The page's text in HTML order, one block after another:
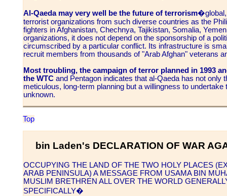
Al-Qaeda may very well be the future of terrorism�global,
terrorist organizations from such diverse countries as the
fighters in Afghanistan, Chechnya, Tajikistan, Somalia,
organizations, it does not depend on the sponsorship of a
circumscribed by a particular conflict. Its infrastructure is
recruit members from thousands of "Arab Afghan" veterans
Most troubling, the campaign of terror planned in 1993
the WTC and Pentagon indicates that al-Qaeda has not only
meticulous, long-term planning but a willingness to
unknown.
Top
bin Laden's DECLARATION OF WAR
OCCUPYING THE LAND OF THE TWO HOLY PLACES
ARAB PENINSULA) A MESSAGE FROM USAMA BIN
MUSLIM BRETHREN ALL OVER THE WORLD
SPECIFICALLY�